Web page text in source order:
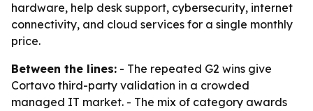
hardware, help desk support, cybersecurity, internet
connectivity, and cloud services for a single monthly
price.
Between the lines: - The repeated G2 wins give
Cortavo third-party validation in a crowded
managed IT market. - The mix of category awards